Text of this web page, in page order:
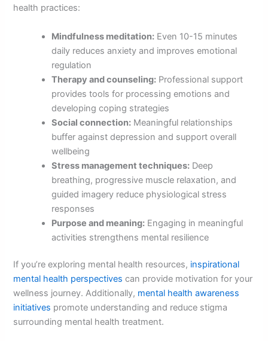
health practices:
Mindfulness meditation: Even 10-15 minutes
daily reduces anxiety and improves emotional
regulation
Therapy and counseling: Professional support
provides tools for processing emotions and
developing coping strategies
Social connection: Meaningful relationships
buffer against depression and support overall
wellbeing
Stress management techniques: Deep
breathing, progressive muscle relaxation, and
guided imagery reduce physiological stress
responses
Purpose and meaning: Engaging in meaningful
activities strengthens mental resilience
If you’re exploring mental health resources, inspirational
mental health perspectives can provide motivation for your
wellness journey. Additionally, mental health awareness
initiatives promote understanding and reduce stigma
surrounding mental health treatment.